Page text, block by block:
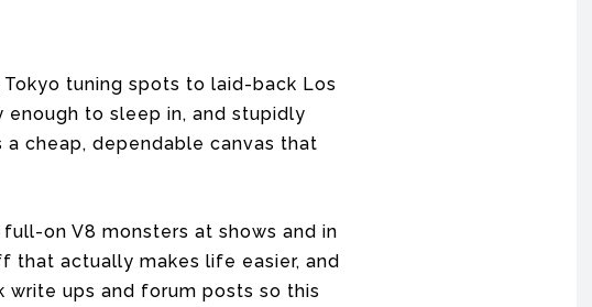
tuning spots to laid-back Los
to sleep in, and stupidly
cheap, dependable canvas that
on V8 monsters at shows and in
that actually makes life easier, and
write ups and forum posts so this